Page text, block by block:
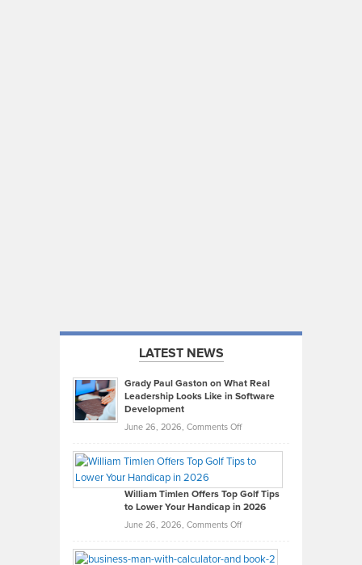
LATEST NEWS
Grady Paul Gaston on What Real
Leadership Looks Like in Software
Development
June 26, 2026, Comments Offon
Paul
on
What
Real
Looks
William Timlen Offers Top Golf Tips
to Lower Your Handicap in 2026
June 26, 2026, Comments Offon
Timlen